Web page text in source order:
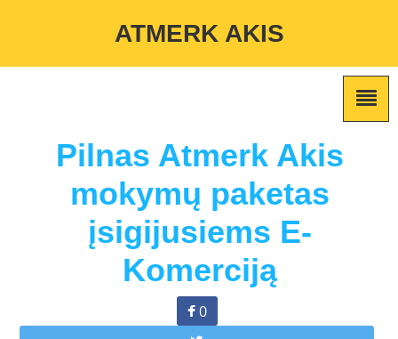
/home/atmerkakis/public_html/wp-content/themes/marketing-
ATMERK AKIS
Pilnas Atmerk Akis
mokymų paketas
įsigijusiems E-
Komerciją
0